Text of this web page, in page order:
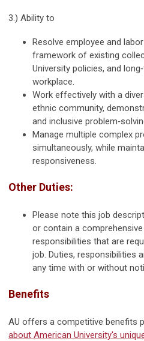
3.) Ability to
Resolve employee and
framework of existing
University policies, and
workplace.
Work effectively with a
ethnic community,
and inclusive
Manage multiple complex
simultaneously, while
responsiveness.
Other Duties:
Please note this job
or contain a
responsibilities that are
job. Duties, responsibilities
any time with or without
Benefits
AU offers a competitive benefits
about American University's